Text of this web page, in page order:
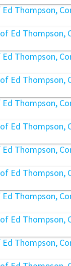
Thompson,
Thompson,
Thompson,
Thompson,
Thompson,
Thompson,